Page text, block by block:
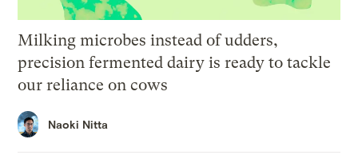
Milking microbes instead of udders,
precision fermented dairy is ready to tackle
our reliance on cows
Naoki Nitta